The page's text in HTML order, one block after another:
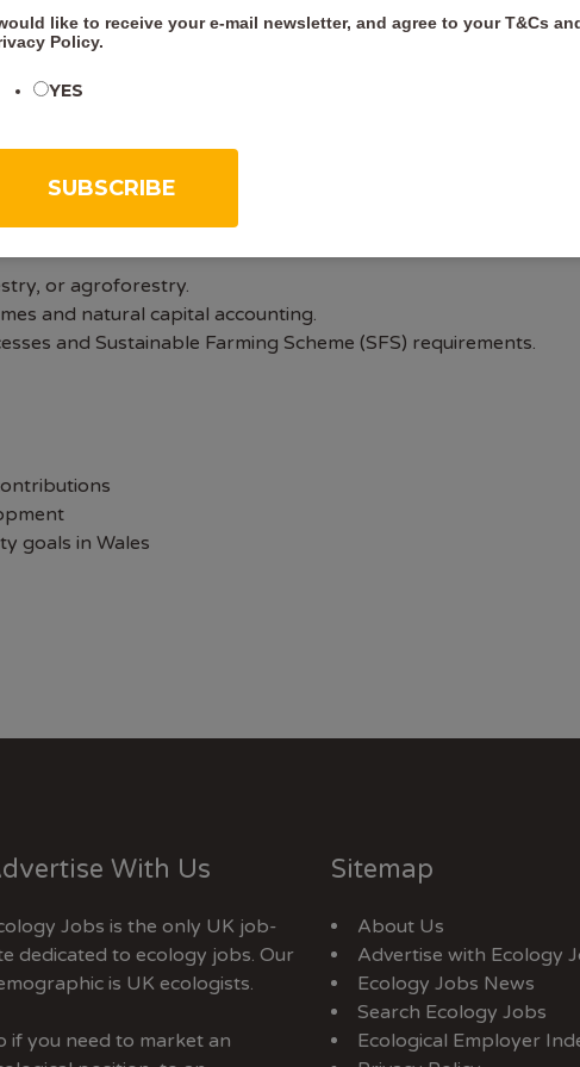
or related field.
environmental legislation and forestry standards.
classification, and protected species surveys.
engagement skills.
it.
or agroforestry.
and natural capital accounting.
and Sustainable Farming Scheme (SFS) requirements.
goals in Wales
With Us
Jobs is the only UK job-
dedicated to ecology jobs. Our
is UK ecologists.
if you need to market an
Sitemap
About Us
Advertise with Ecology
Ecology Jobs News
Search Ecology Jobs
Ecological Employer
like to receive your e-mail newsletter, and agree to yourT&Cs
Policy.
YES